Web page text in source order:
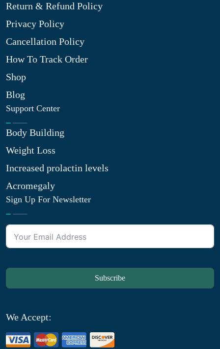
Return & Refund Policy
Privacy Policy
Cancellation Policy
How To Track Order
Shop
Blog
Support Center
Body Building
Weight Loss
Increased prolactin levels
Acromegaly
Sign Up For Newsletter
Subscribe
We Accept: